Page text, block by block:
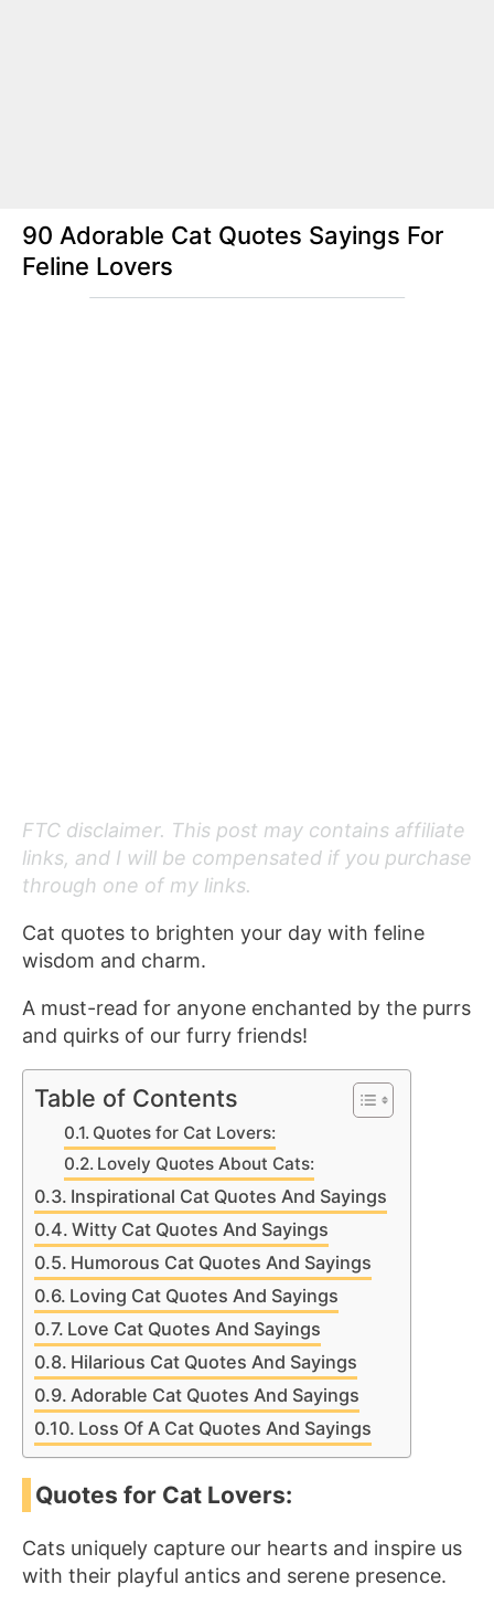
90 Adorable Cat Quotes Sayings For
Feline Lovers
FTC disclaimer. This post may contains affiliate
links, and I will be compensated if you purchase
through one of my links.
Cat quotes to brighten your day with feline
wisdom and charm.
A must-read for anyone enchanted by the purrs
and quirks of our furry friends!
Table of Contents
Quotes for Cat Lovers:
Lovely Quotes About Cats:
Inspirational Cat Quotes And Sayings
Witty Cat Quotes And Sayings
Humorous Cat Quotes And Sayings
Loving Cat Quotes And Sayings
Love Cat Quotes And Sayings
Hilarious Cat Quotes And Sayings
Adorable Cat Quotes And Sayings
Loss Of A Cat Quotes And Sayings
Quotes for Cat Lovers:
Cats uniquely capture our hearts and inspire us
with their playful antics and serene presence.